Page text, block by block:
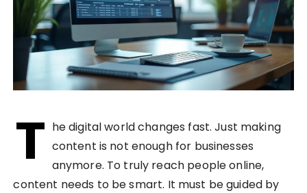
T he digital world changes fast. Just making
content is not enough for businesses
anymore. To truly reach people online,
content needs to be smart. It must be guided by